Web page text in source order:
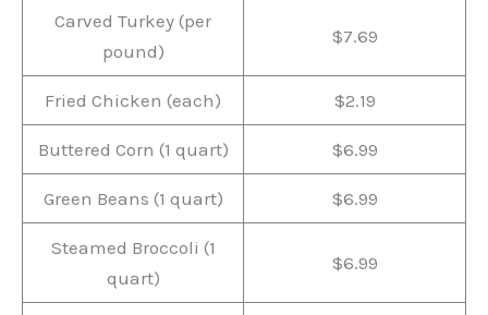
Carved Turkey (per
pound)
$7.69
Fried Chicken (each) $2.19
Buttered Corn (1 quart) $6.99
Green Beans (1 quart) $6.99
Steamed Broccoli (1
quart)
$6.99